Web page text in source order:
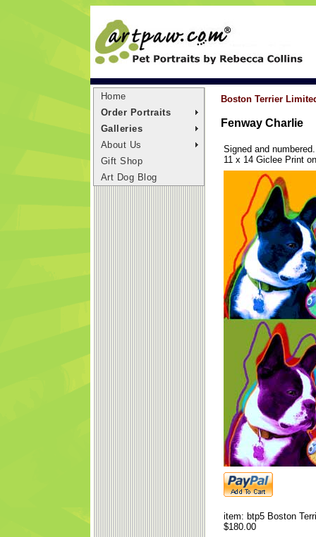
Home
Order Portraits
Galleries
About Us
Gift Shop
Art Dog Blog
Boston Terrier
Fenway Charlie
Signed and
11 x 14 Giclee Print
item: btp5 Boston
$180.00